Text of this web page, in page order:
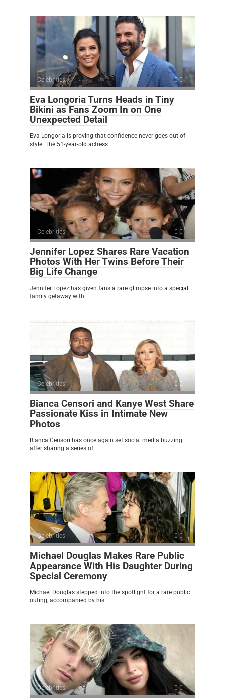
Celebrities 0
Eva Longoria Turns Heads in Tiny
Bikini as Fans Zoom In on One
Unexpected Detail
Eva Longoria is proving that confidence never goes out of
style. The 51-year-old actress
Celebrities 0
Jennifer Lopez Shares Rare Vacation
Photos With Her Twins Before Their
Big Life Change
Jennifer Lopez has given fans a rare glimpse into a special
family getaway with
Celebrities 0
Bianca Censori and Kanye West Share
Passionate Kiss in Intimate New
Photos
Bianca Censori has once again set social media buzzing
after sharing a series of
Celebrities 0
Michael Douglas Makes Rare Public
Appearance With His Daughter During
Special Ceremony
Michael Douglas stepped into the spotlight for a rare public
outing, accompanied by his
Celebrities 0